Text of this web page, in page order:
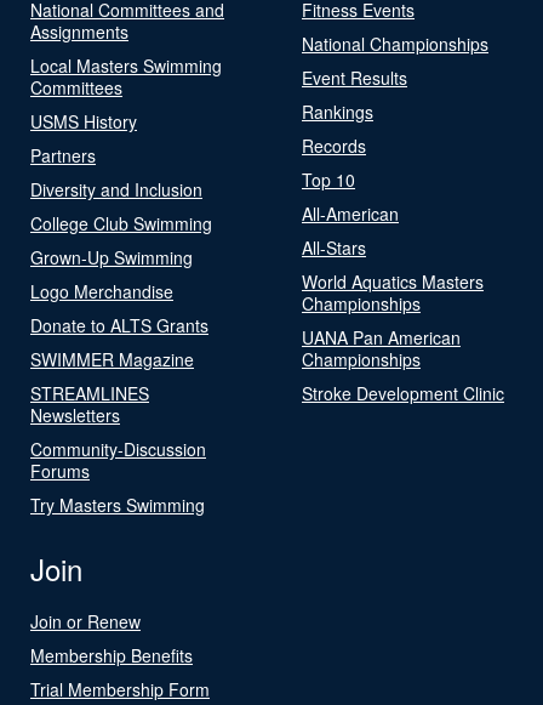
National Committees and
Assignments
Local Masters Swimming
Committees
USMS History
Partners
Diversity and Inclusion
College Club Swimming
Grown-Up Swimming
Logo Merchandise
Donate to ALTS Grants
SWIMMER Magazine
STREAMLINES
Newsletters
Community-Discussion
Forums
Try Masters Swimming
Fitness Events
National Championships
Event Results
Rankings
Records
Top 10
All-American
All-Stars
World Aquatics Masters
Championships
UANA Pan American
Championships
Stroke Development Clinic
Join
Join or Renew
Membership Benefits
Trial Membership Form